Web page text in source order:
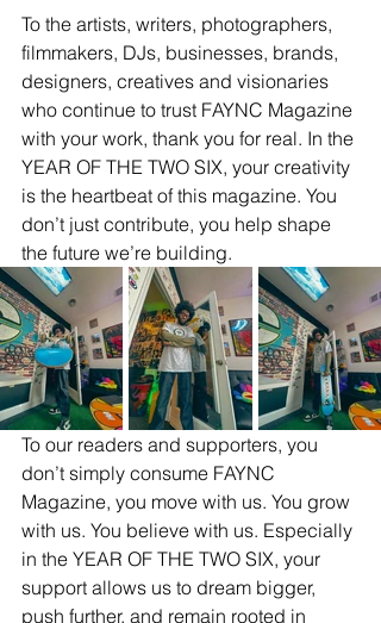
To the artists, writers, photographers,
filmmakers, DJs, businesses, brands,
designers, creatives and visionaries
who continue to trust FAYNC Magazine
with your work, thank you for real. In the
YEAR OF THE TWO SIX, your creativity
is the heartbeat of this magazine. You
don’t just contribute, you help shape
the future we’re building.
To our readers and supporters, you
don’t simply consume FAYNC
Magazine, you move with us. You grow
with us. You believe with us. Especially
in the YEAR OF THE TWO SIX, your
support allows us to dream bigger,
push further, and remain rooted in